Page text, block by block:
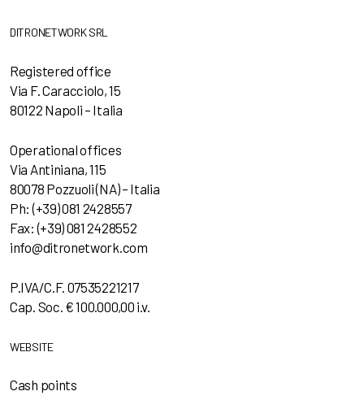
DITRONETWORK SRL
Registered office
Via F. Caracciolo, 15
80122 Napoli – Italia
Operational offices
Via Antiniana, 115
80078 Pozzuoli (NA) – Italia
Ph: (+39) 081 2428557
Fax: (+39) 081 2428552
info@ditronetwork.com
P.IVA/C.F. 07535221217
Cap. Soc. € 100.000,00 i.v.
WEBSITE
Cash points